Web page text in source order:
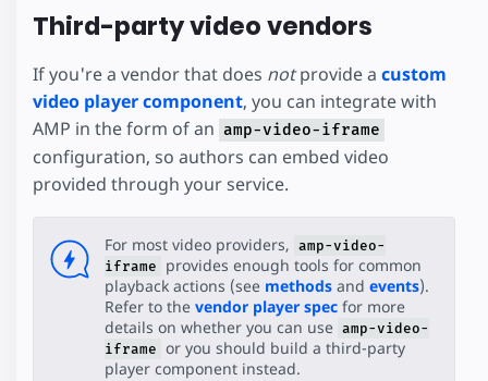
Third-party video vendors
If you're a vendor that does notprovide a custom
video player component, you can integrate with
AMP in the form of an amp-video-iframe
configuration, so authors can embed video
provided through your service.
For most video providers, amp-video-
iframe
provides enough tools for common
playback actions (see methods and events).
Refer to the vendor player spec for more
details on whether you can use amp-video-
iframe or you should build a third-party
player component instead.